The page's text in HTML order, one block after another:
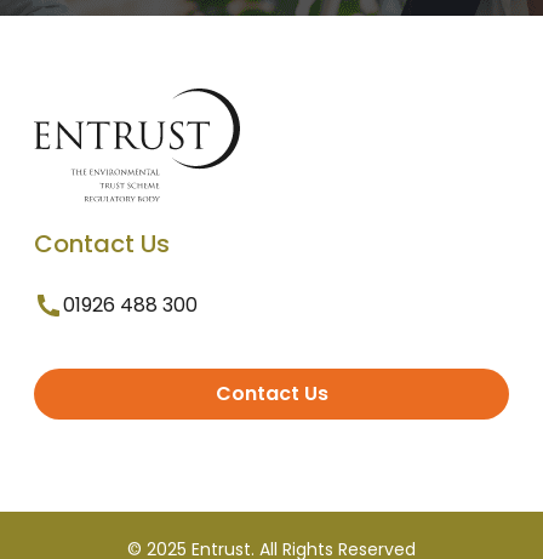
Contact Us
01926 488 300
Contact Us
© 2025 Entrust. All Rights Reserved